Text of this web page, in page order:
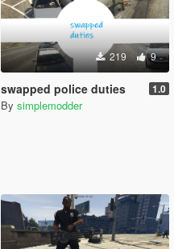
219 9
swapped police duties 1.0
By simplemodder